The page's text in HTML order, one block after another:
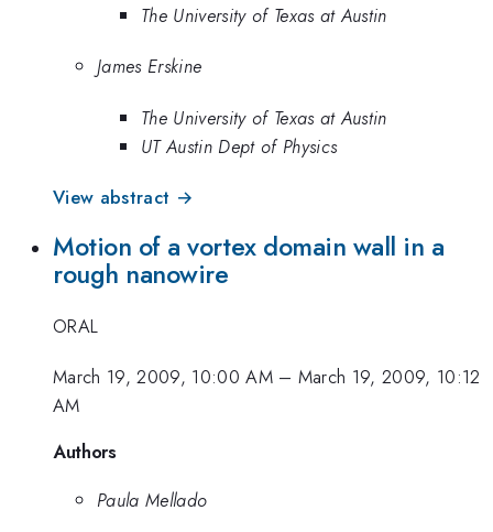
The University of Texas at Austin
James Erskine
The University of Texas at Austin
UT Austin Dept of Physics
View abstract →
Motion of a vortex domain wall in a
rough nanowire
ORAL
March 19, 2009, 10:00 AM– March 19, 2009, 10:12
AM
Authors
Paula Mellado